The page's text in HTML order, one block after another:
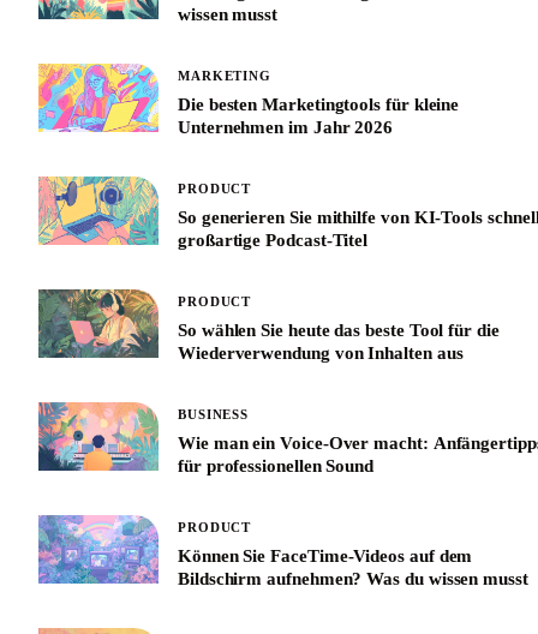
wissen musst
MARKETING
Die besten Marketingtools für kleine
Unternehmen im Jahr 2026
PRODUCT
So generieren Sie mithilfe von KI-Tools
großartige Podcast-Titel
PRODUCT
So wählen Sie heute das beste Tool für die
Wiederverwendung von Inhalten aus
BUSINESS
Wie man ein Voice-Over macht:
für professionellen Sound
PRODUCT
Können Sie FaceTime-Videos auf dem
Bildschirm aufnehmen? Was du wissen musst